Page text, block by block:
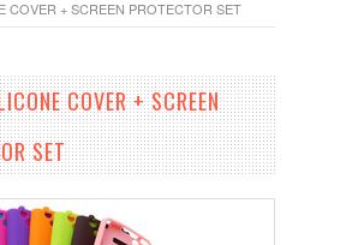
COVER + SCREEN PROTECTOR SET
COVER + SCREEN
SET